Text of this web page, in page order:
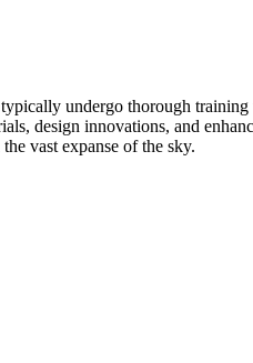
undergo thorough
design innovations, and
vast expanse of the sky.